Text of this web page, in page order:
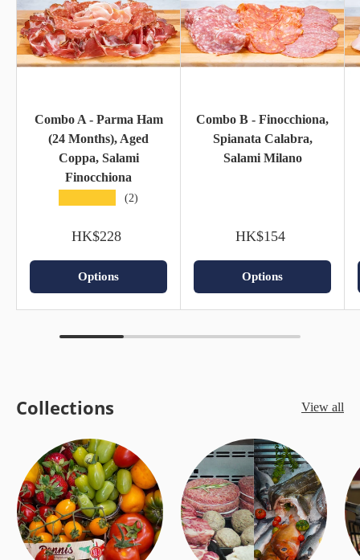
Combo A - Parma Ham
(24 Months), Aged
Coppa, Salami
Finocchiona
(2)
HK$228
Options
Combo B - Finocchiona,
Spianata Calabra,
Salami Milano
HK$154
Options
Collections View all